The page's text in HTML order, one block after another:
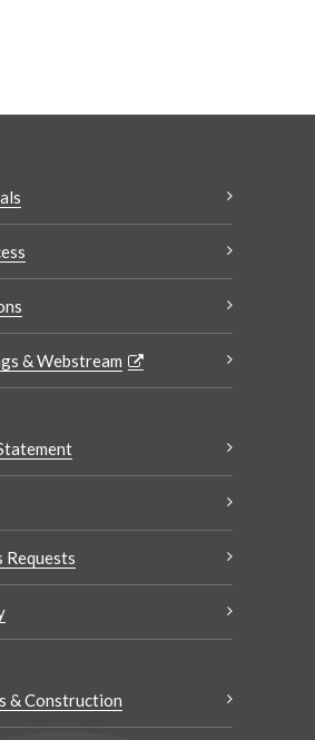
& Webstream
Requests
& Construction